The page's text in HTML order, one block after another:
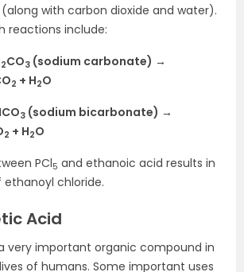
with carbon dioxide and water).
reactions include:
2CO3 (sodium carbonate) →
2 + H2O
3 (sodium bicarbonate) →
2 + H2O
PCl5 and ethanoic acid results in
chloride.
Acid
very important organic compound in
of humans. Some important uses